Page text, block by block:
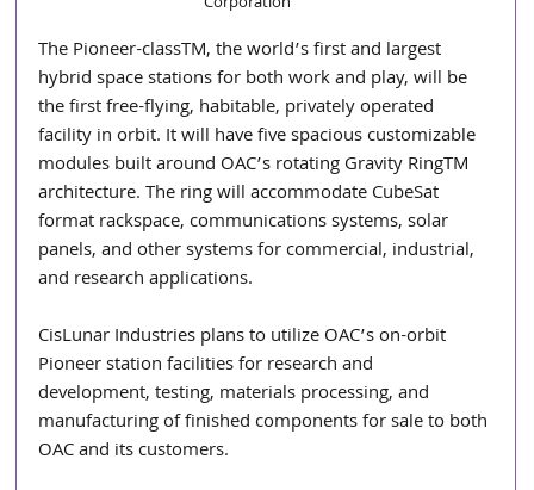
The Pioneer-classTM, the world’s first and largest
hybrid space stations for both work and play, will be
the first free-flying, habitable, privately operated
facility in orbit. It will have five spacious customizable
modules built around OAC’s rotating Gravity RingTM
architecture. The ring will accommodate CubeSat
format rackspace, communications systems, solar
panels, and other systems for commercial, industrial,
and research applications.
CisLunar Industries plans to utilize OAC’s on-orbit
Pioneer station facilities for research and
development, testing, materials processing, and
manufacturing of finished components for sale to both
OAC and its customers.